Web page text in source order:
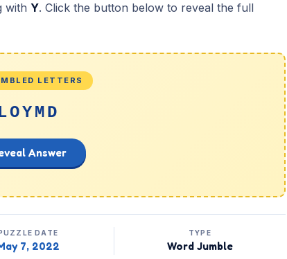
with Y. Click the button below to reveal the full
LETTERS
Answer
DATE
7, 2022
TYPE
Word Jumble